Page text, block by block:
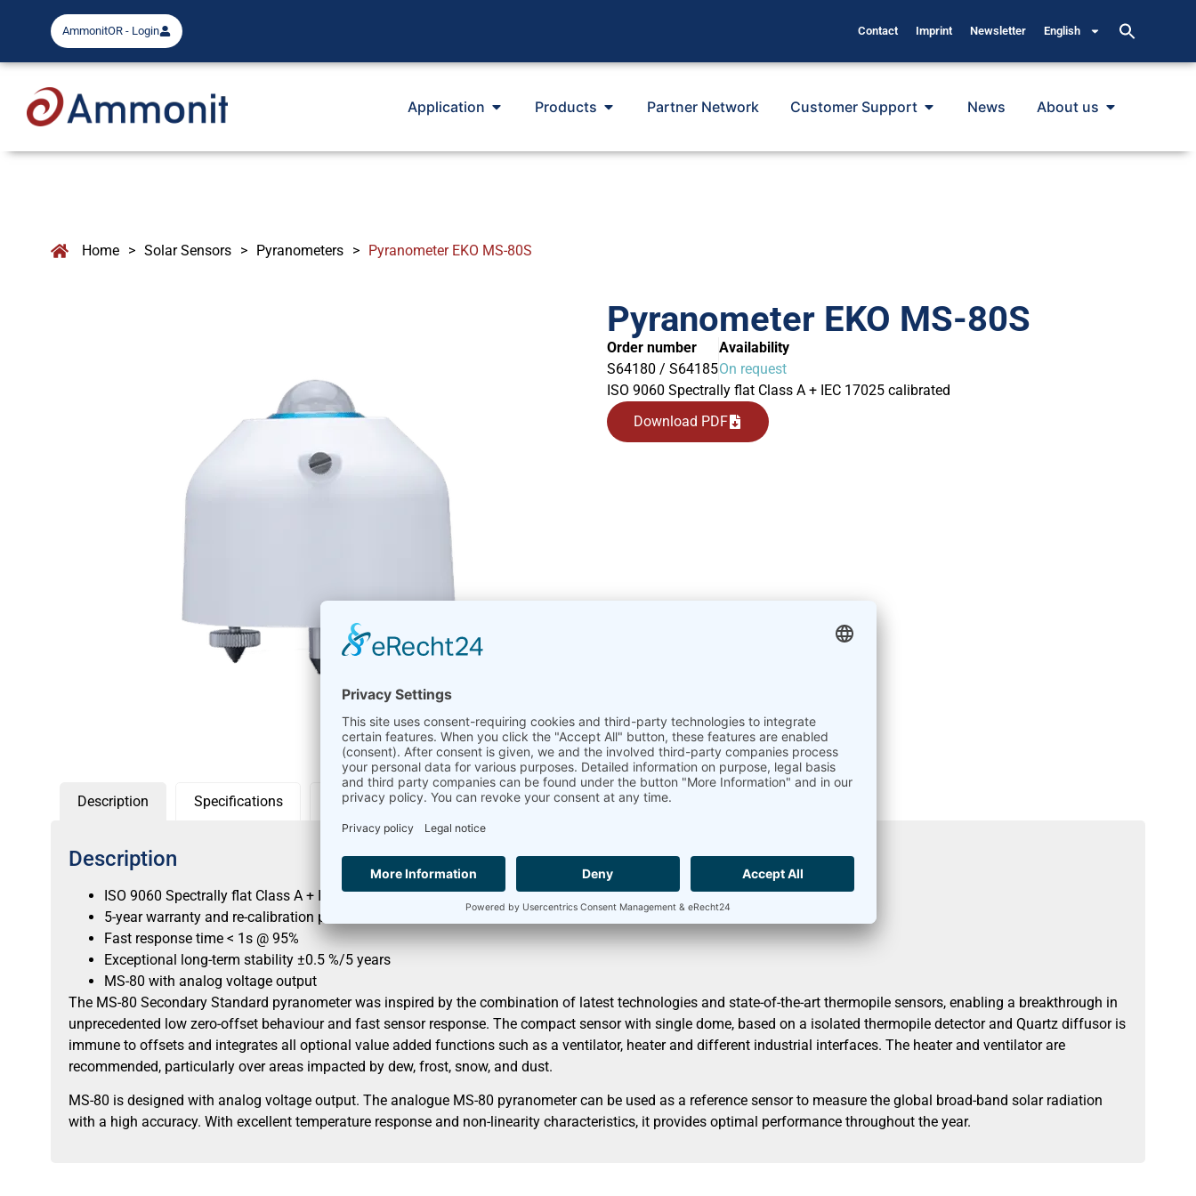
AmmonitOR - Login Contact Imprint Newsletter English
Application Products Partner Network Customer Support News About us
Home > Solar Sensors > Pyranometers > Pyranometer EKO MS-80S
Pyranometer EKO MS-80S
Order number
S64180 / S64185
Availability
On request
ISO 9060 Spectrally flat Class A + IEC 17025 calibrated
Download PDF
Description Specifications Sensor connection diagram Accessories
Description
ISO 9060 Spectrally flat Class A + IEC 17025 calibrated
5-year warranty and re-calibration period
Fast response time < 1s @ 95%
Exceptional long-term stability ±0.5 %/5 years
MS-80 with analog voltage output
The MS-80 Secondary Standard pyranometer was inspired by the combination of latest technologies and state-of-the-art thermopile sensors, enabling a breakthrough in
unprecedented low zero-offset behaviour and fast sensor response. The compact sensor with single dome, based on a isolated thermopile detector and Quartz diffusor is
immune to offsets and integrates all optional value added functions such as a ventilator, heater and different industrial interfaces. The heater and ventilator are
recommended, particularly over areas impacted by dew, frost, snow, and dust.
MS-80 is designed with analog voltage output. The analogue MS-80 pyranometer can be used as a reference sensor to measure the global broad-band solar radiation
with a high accuracy. With excellent temperature response and non-linearity characteristics, it provides optimal performance throughout the year.